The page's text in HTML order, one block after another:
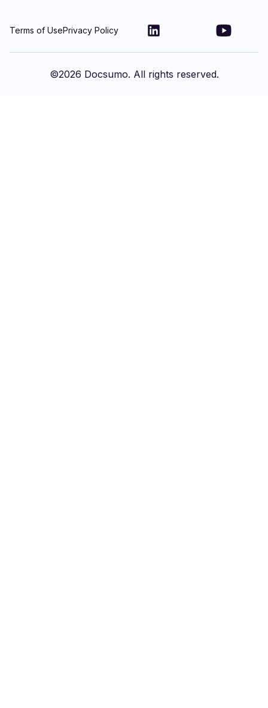
Terms of UsePrivacy Policy
©2026 Docsumo. All rights reserved.